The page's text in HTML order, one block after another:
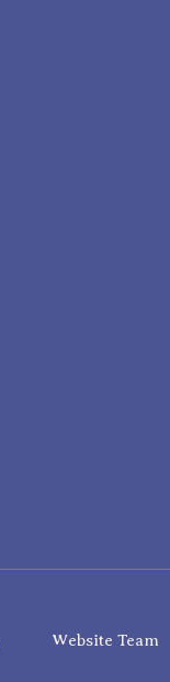
Website Team